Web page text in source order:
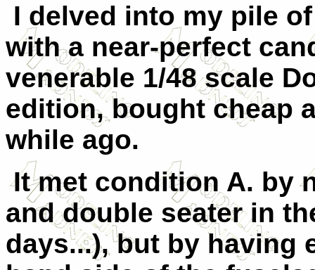
I delved into my pile
with a near-perfect
venerable 1/48 scale
edition, bought cheap
while ago.
It met condition A. by
and double seater in
days...), but by having